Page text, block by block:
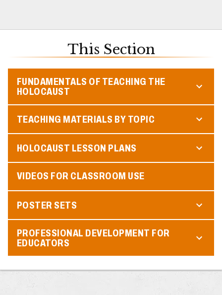
This Section
FUNDAMENTALS OF TEACHING THE
HOLOCAUST
TEACHING MATERIALS BY TOPIC
HOLOCAUST LESSON PLANS
VIDEOS FOR CLASSROOM USE
POSTER SETS
PROFESSIONAL DEVELOPMENT FOR
EDUCATORS